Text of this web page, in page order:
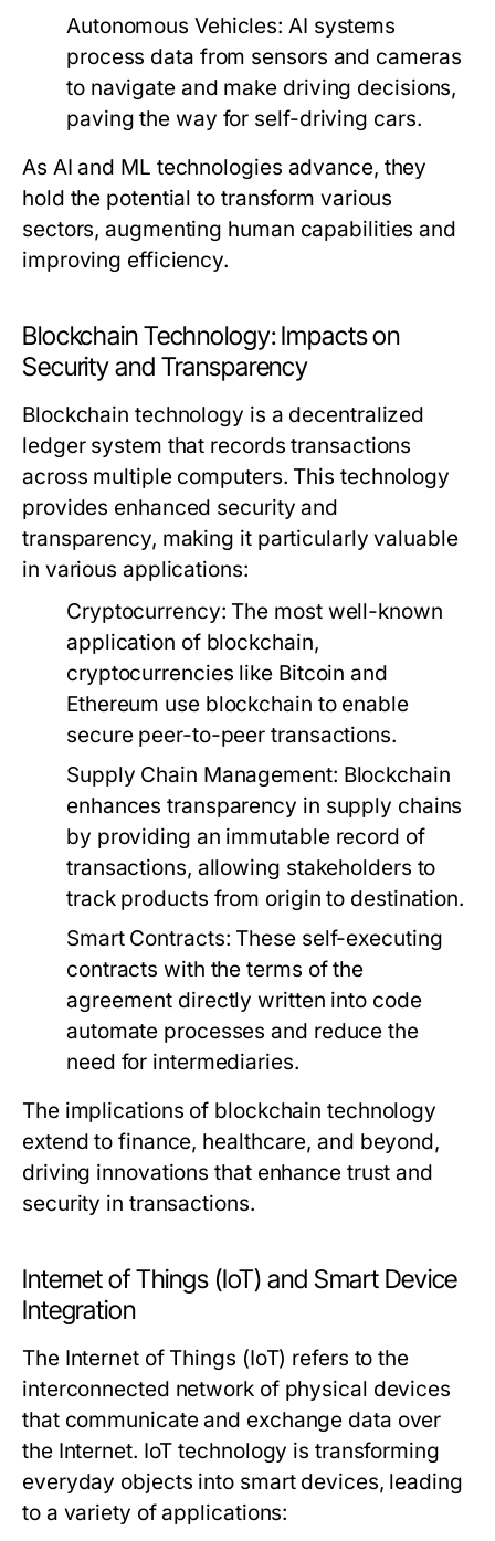
Autonomous Vehicles: AI systems
process data from sensors and cameras
to navigate and make driving decisions,
paving the way for self-driving cars.
As AI and ML technologies advance, they
hold the potential to transform various
sectors, augmenting human capabilities and
improving efficiency.
Blockchain Technology: Impacts on
Security and Transparency
Blockchain technology is a decentralized
ledger system that records transactions
across multiple computers. This technology
provides enhanced security and
transparency, making it particularly valuable
in various applications:
Cryptocurrency: The most well-known
application of blockchain,
cryptocurrencies like Bitcoin and
Ethereum use blockchain to enable
secure peer-to-peer transactions.
Supply Chain Management: Blockchain
enhances transparency in supply chains
by providing an immutable record of
transactions, allowing stakeholders to
track products from origin to destination.
Smart Contracts: These self-executing
contracts with the terms of the
agreement directly written into code
automate processes and reduce the
need for intermediaries.
The implications of blockchain technology
extend to finance, healthcare, and beyond,
driving innovations that enhance trust and
security in transactions.
Internet of Things (IoT) and Smart Device
Integration
The Internet of Things (IoT) refers to the
interconnected network of physical devices
that communicate and exchange data over
the Internet. IoT technology is transforming
everyday objects into smart devices, leading
to a variety of applications: